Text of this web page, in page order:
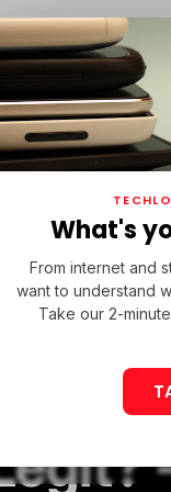
/ MONEY
/ MONEY
IN LATIN AMERICA
IN LATIN AMERICA
Week 32:
America
What's
From internet and
want to understand
Take our 2-